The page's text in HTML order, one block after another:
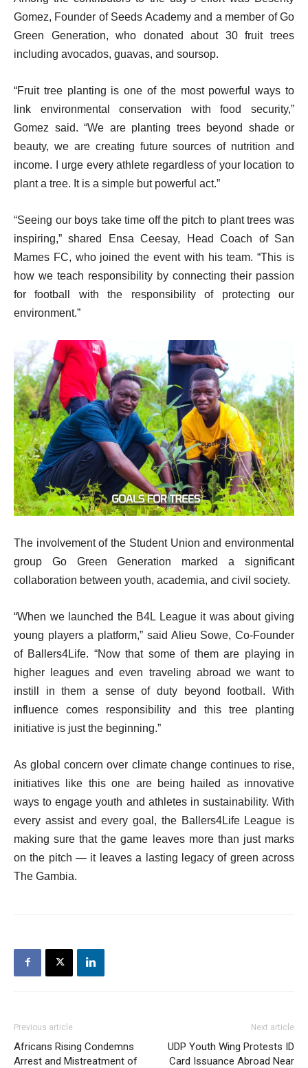
Gomez, Founder of Seeds Academy and a member of Go
Green Generation, who donated about 30 fruit trees
including avocados, guavas, and soursop.
“Fruit tree planting is one of the most powerful ways to
link environmental conservation with food security,”
Gomez said. “We are planting trees beyond shade or
beauty, we are creating future sources of nutrition and
income. I urge every athlete regardless of your location to
plant a tree. It is a simple but powerful act.”
“Seeing our boys take time off the pitch to plant trees was
inspiring,” shared Ensa Ceesay, Head Coach of San
Mames FC, who joined the event with his team. “This is
how we teach responsibility by connecting their passion
for football with the responsibility of protecting our
environment.”
The involvement of the Student Union and environmental
group Go Green Generation marked a significant
collaboration between youth, academia, and civil society.
“When we launched the B4L League it was about giving
young players a platform,” said Alieu Sowe, Co-Founder
of Ballers4Life. “Now that some of them are playing in
higher leagues and even traveling abroad we want to
instill in them a sense of duty beyond football. With
influence comes responsibility and this tree planting
initiative is just the beginning.”
As global concern over climate change continues to rise,
initiatives like this one are being hailed as innovative
ways to engage youth and athletes in sustainability. With
every assist and every goal, the Ballers4Life League is
making sure that the game leaves more than just marks
on the pitch — it leaves a lasting legacy of green across
The Gambia.
Previous article
Africans Rising Condemns
Arrest and Mistreatment of
Next article
UDP Youth Wing Protests ID
Card Issuance Abroad Near